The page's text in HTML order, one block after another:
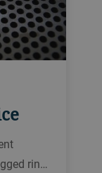
ring